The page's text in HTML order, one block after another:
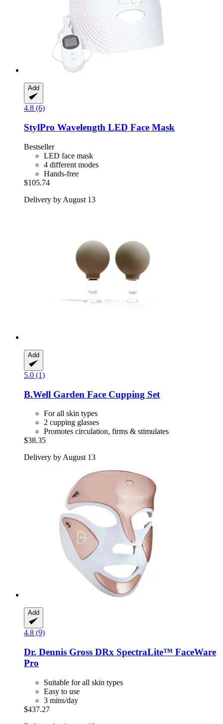
Add
4.8 (6)
StylPro Wavelength LED Face Mask
Bestseller
LED face mask
4 different modes
Hands-free
$105.74
Delivery by August 13
Add
5.0 (1)
B.Well Garden Face Cupping Set
For all skin types
2 cupping glasses
Promotes circulation, firms & stimulates
$38.35
Delivery by August 13
Add
4.8 (9)
Dr. Dennis Gross DRx SpectraLite™ FaceWare
Pro
Suitable for all skin types
Easy to use
3 mins/day
$437.27